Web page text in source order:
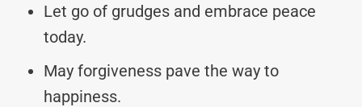
Let go of grudges and embrace peace
today.
May forgiveness pave the way to
happiness.